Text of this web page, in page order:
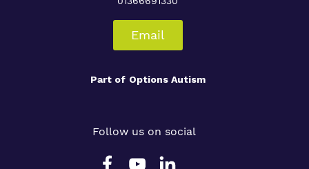
Email
Part of Options Autism
Follow us on social